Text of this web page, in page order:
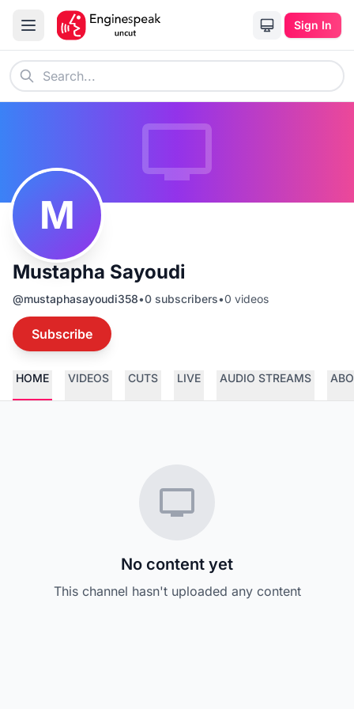
Sign In
M
Mustapha Sayoudi
@mustaphasayoudi358•0 subscribers•0 videos
Subscribe
HOME VIDEOS CUTS LIVE AUDIO STREAMS
No content yet
This channel hasn't uploaded any content